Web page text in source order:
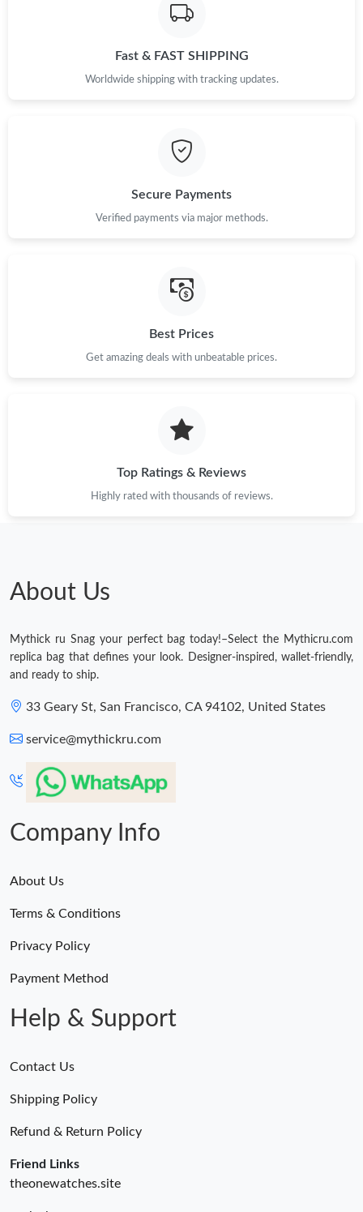
Just Sold: Jade from Tokyo on Jun 19, 2026 at 10:50 PM.
Just Sold: Bob from Sydney on May 19, 2026 at 2:01 PM.
Just Sold: Dana from Los Angeles on May 10, 2026 at 3:47 PM.
Just Sold: Oscar from Indianapolis on May 20, 2026 at 2:05 PM.
Just Sold: Nina from Los Angeles on Jul 07, 2026 at 8:18 AM.
Just Sold: Liam from Mexico City on Jun 29, 2026 at 7:11 PM.
Just Sold: Sam from Sacramento on Jun 19, 2026 at 1:23 PM.
Just Sold: Wendy from London on Jul 16, 2026 at 10:20 PM.
Fast & FAST SHIPPING
Worldwide shipping with tracking updates.
Secure Payments
Verified payments via major methods.
Best Prices
Get amazing deals with unbeatable prices.
Top Ratings & Reviews
Highly rated with thousands of reviews.
About Us
Mythick ru Snag your perfect bag today!–Select the Mythicru.com
replica bag that defines your look. Designer-inspired, wallet-friendly,
and ready to ship.
33 Geary St, San Francisco, CA 94102, United States
service@mythickru.com
Company Info
About Us
Terms & Conditions
Privacy Policy
Payment Method
Help & Support
Contact Us
Shipping Policy
Refund & Return Policy
Friend Links
theonewatches.site